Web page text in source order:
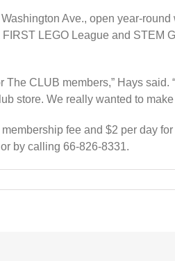
Ave., open year-round
LEGO League and STEM
CLUB members,” Hays
store. We really wanted to
fee and $2 per day
by calling 66-826-8331.